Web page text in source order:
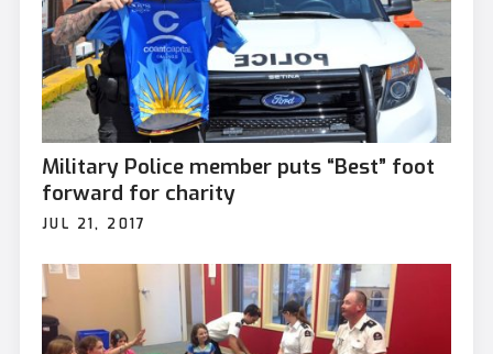
Military Police member puts “Best” foot
forward for charity
JUL 21, 2017